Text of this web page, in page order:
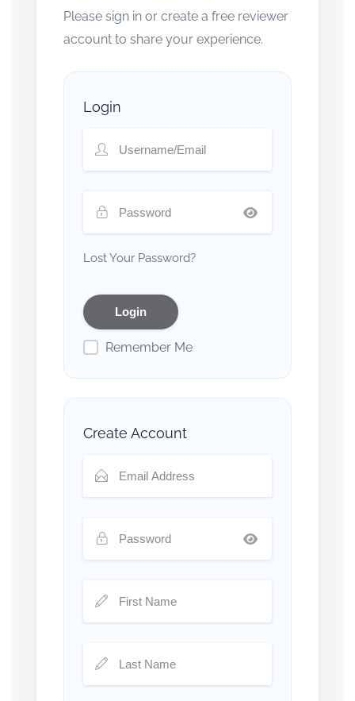
Please sign in or create a free reviewer
account to share your experience.
Login
Lost Your Password?
Remember Me
Create Account